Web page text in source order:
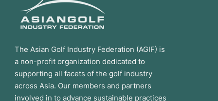
The Asian Golf Industry Federation (AGIF) is
a non-profit organization dedicated to
supporting all facets of the golf industry
across Asia. Our members and partners
involved in to advance sustainable practices